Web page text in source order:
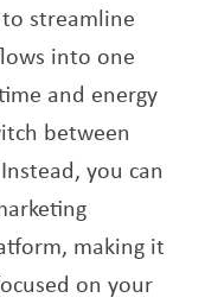
streamline
into one
and energy
between
you can
making it
on your